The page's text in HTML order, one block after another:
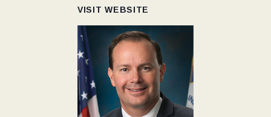
VISIT WEBSITE